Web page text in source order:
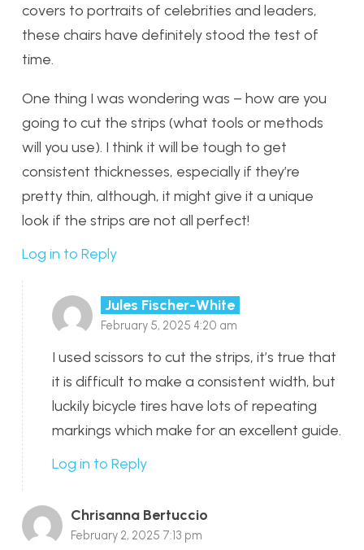
covers to portraits of celebrities and leaders,
these chairs have definitely stood the test of
time.
One thing I was wondering was – how are you
going to cut the strips (what tools or methods
will you use). I think it will be tough to get
consistent thicknesses, especially if they’re
pretty thin, although, it might give it a unique
look if the strips are not all perfect!
Log in to Reply
Jules Fischer-White
February 5, 2025 4:20 am
I used scissors to cut the strips, it’s true that
it is difficult to make a consistent width, but
luckily bicycle tires have lots of repeating
markings which make for an excellent guide.
Log in to Reply
Chrisanna Bertuccio
February 2, 2025 7:13 pm